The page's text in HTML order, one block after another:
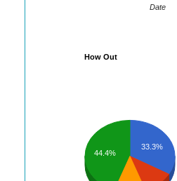
Date
How Out
33.3%
44.4%